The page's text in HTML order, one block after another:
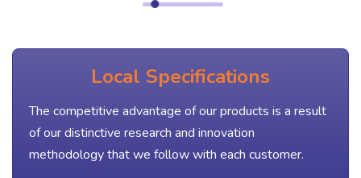
Local Specifications
The competitive advantage of our products is a result
of our distinctive research and innovation
methodology that we follow with each customer.